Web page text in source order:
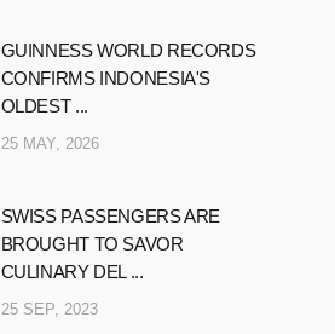
GUINNESS WORLD RECORDS
CONFIRMS INDONESIA'S
OLDEST ...
25 MAY, 2026
SWISS PASSENGERS ARE
BROUGHT TO SAVOR
CULINARY DEL ...
25 SEP, 2023